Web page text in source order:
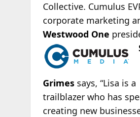
Collective. Cumulus
corporate marketing
Westwood One
Grimes says, “Lisa is a
trailblazer who has
creating new